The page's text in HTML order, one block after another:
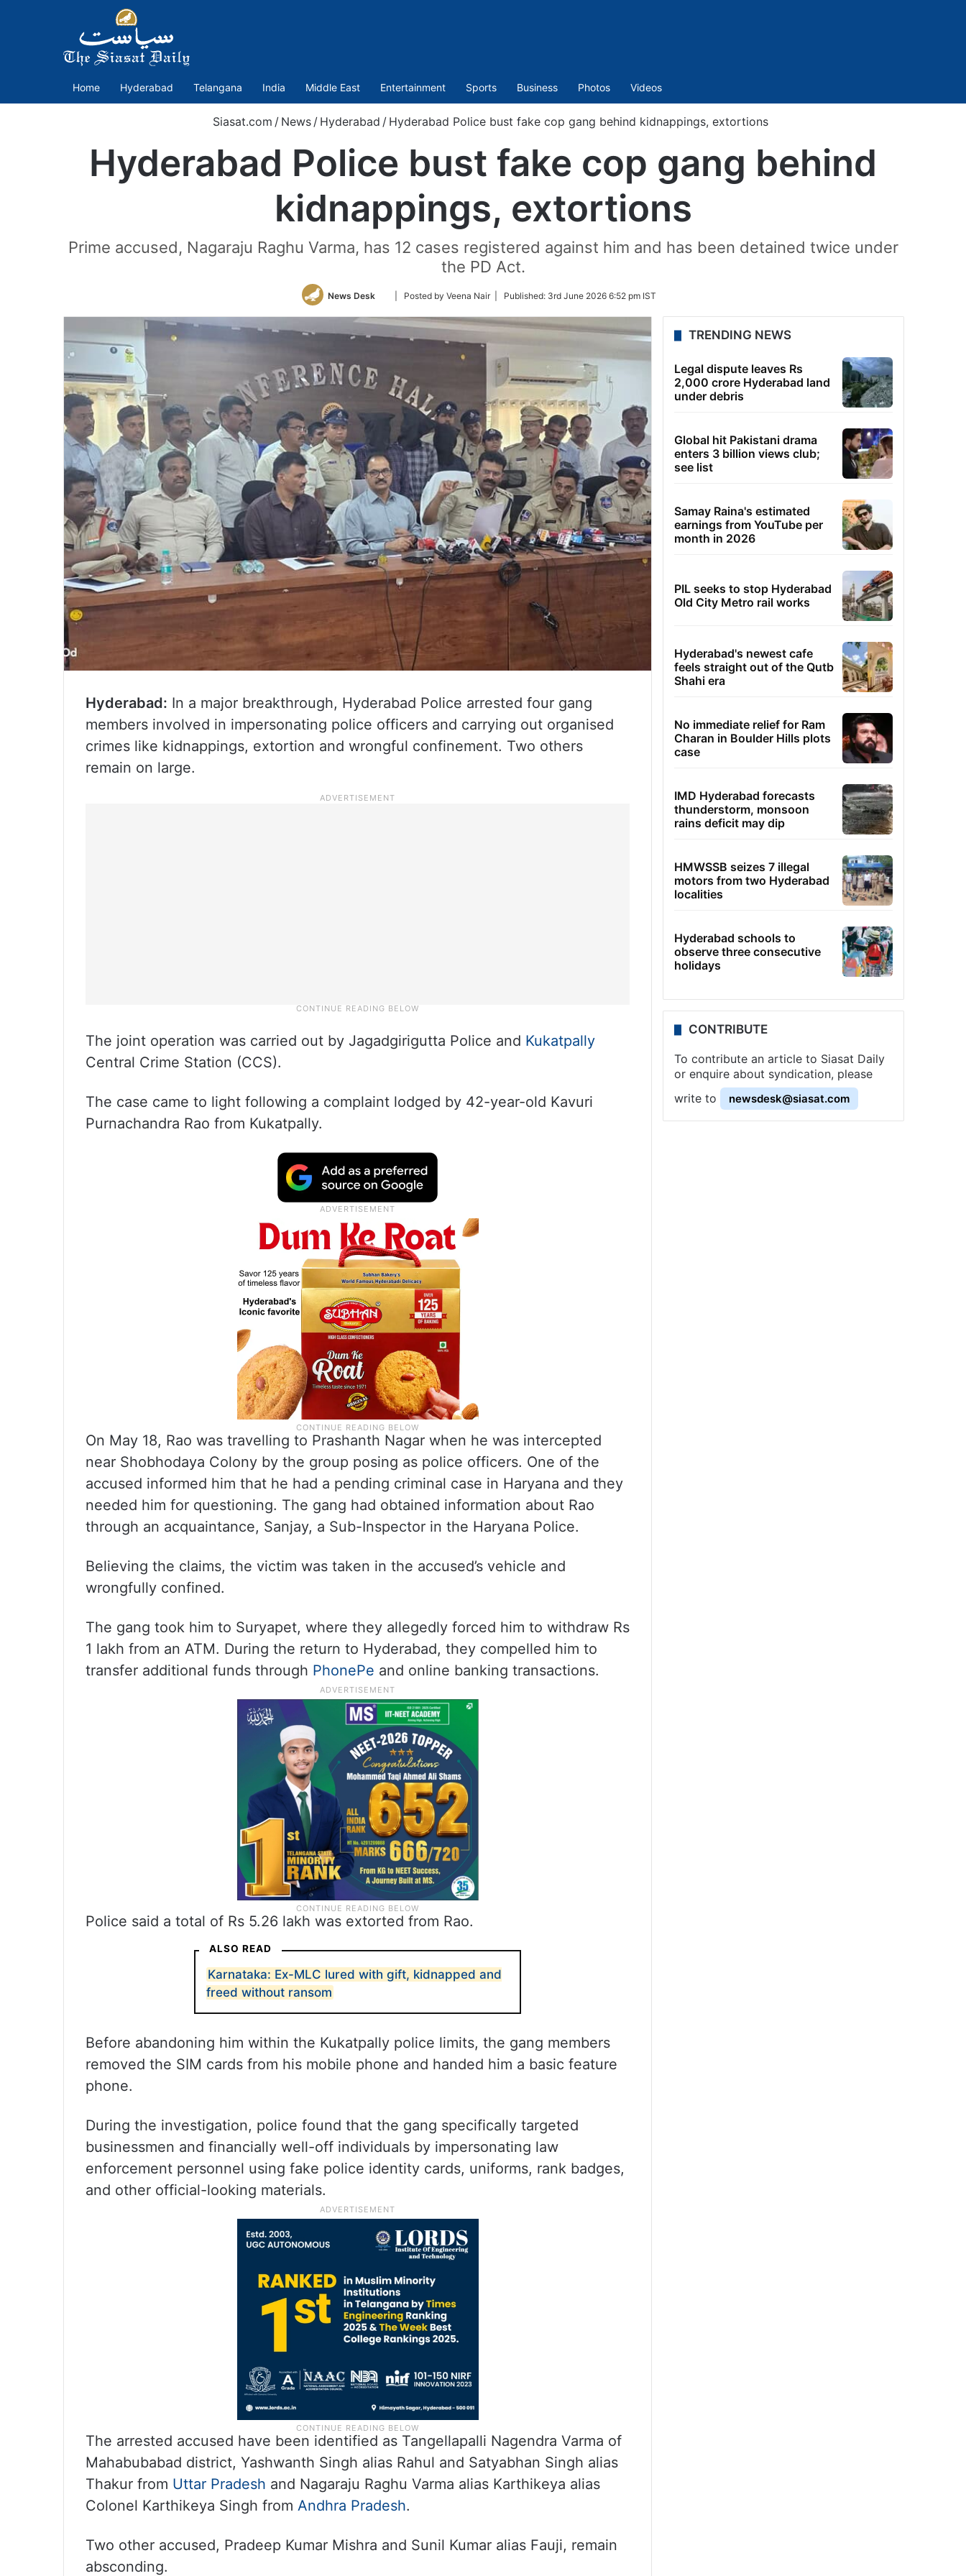
Home Hyderabad Telangana India Middle East Entertainment Sports Business Photos Videos
Siasat.com / News / Hyderabad / Hyderabad Police bust fake cop gang behind kidnappings, extortions
Hyderabad Police bust fake cop gang behind
kidnappings, extortions
Prime accused, Nagaraju Raghu Varma, has 12 cases registered against him and has been detained twice under
the PD Act.
News Desk
Follow
Twitter
| Posted by Veena Nair | Published: 3rd June 2026 6:52 pm IST
Hyderabad: In a major breakthrough, Hyderabad Police arrested four gang
members involved in impersonating police officers and carrying out organised
crimes like kidnappings, extortion and wrongful confinement. Two others
remain on large.
The joint operation was carried out by Jagadgirigutta Police and Kukatpally
Central Crime Station (CCS).
The case came to light following a complaint lodged by 42-year-old Kavuri
Purnachandra Rao from Kukatpally.
On May 18, Rao was travelling to Prashanth Nagar when he was intercepted
near Shobhodaya Colony by the group posing as police officers. One of the
accused informed him that he had a pending criminal case in Haryana and they
needed him for questioning. The gang had obtained information about Rao
through an acquaintance, Sanjay, a Sub-Inspector in the Haryana Police.
Believing the claims, the victim was taken in the accused’s vehicle and
wrongfully confined.
The gang took him to Suryapet, where they allegedly forced him to withdraw Rs
1 lakh from an ATM. During the return to Hyderabad, they compelled him to
transfer additional funds through PhonePe and online banking transactions.
Police said a total of Rs 5.26 lakh was extorted from Rao.
ALSO READ
Karnataka: Ex-MLC lured with gift, kidnapped and
freed without ransom
Before abandoning him within the Kukatpally police limits, the gang members
removed the SIM cards from his mobile phone and handed him a basic feature
phone.
During the investigation, police found that the gang specifically targeted
businessmen and financially well-off individuals by impersonating law
enforcement personnel using fake police identity cards, uniforms, rank badges,
and other official-looking materials.
The arrested accused have been identified as Tangellapalli Nagendra Varma of
Mahabubabad district, Yashwanth Singh alias Rahul and Satyabhan Singh alias
Thakur from Uttar Pradesh and Nagaraju Raghu Varma alias Karthikeya alias
Colonel Karthikeya Singh from Andhra Pradesh.
Two other accused, Pradeep Kumar Mishra and Sunil Kumar alias Fauji, remain
absconding.
TRENDING NEWS
Legal dispute leaves Rs
2,000 crore Hyderabad land
under debris
Global hit Pakistani drama
enters 3 billion views club;
see list
Samay Raina's estimated
earnings from YouTube per
month in 2026
PIL seeks to stop Hyderabad
Old City Metro rail works
Hyderabad's newest cafe
feels straight out of the Qutb
Shahi era
No immediate relief for Ram
Charan in Boulder Hills plots
case
IMD Hyderabad forecasts
thunderstorm, monsoon
rains deficit may dip
HMWSSB seizes 7 illegal
motors from two Hyderabad
localities
Hyderabad schools to
observe three consecutive
holidays
CONTRIBUTE
To contribute an article to Siasat Daily
or enquire about syndication, please
write to
newsdesk@siasat.com